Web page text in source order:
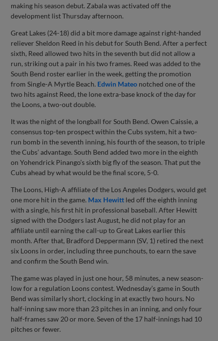
making his season debut. Zabala was activated off the
development list Thursday afternoon.
Great Lakes (24-18) did a bit more damage against right-handed
reliever Sheldon Reed in his debut for South Bend. After a perfect
sixth, Reed allowed two hits in the seventh but did not allow a
run, striking out a pair in his two frames. Reed was added to the
South Bend roster earlier in the week, getting the promotion
from Single-A Myrtle Beach. Edwin Mateo notched one of the
two hits against Reed, the lone extra-base knock of the day for
the Loons, a two-out double.
It was the night of the longball for South Bend. Owen Caissie, a
consensus top-ten prospect within the Cubs system, hit a two-
run bomb in the seventh inning, his fourth of the season, to triple
the Cubs’ advantage. South Bend added two more in the eighth
on Yohendrick Pinango’s sixth big fly of the season. That put the
Cubs ahead by what would be the final score, 5-0.
The Loons, High-A affiliate of the Los Angeles Dodgers, would get
one more hit in the game. Max Hewitt led off the eighth inning
with a single, his first hit in professional baseball. After Hewitt
signed with the Dodgers last August, he did not play for an
affiliate until earning the call-up to Great Lakes earlier this
month. After that, Bradford Deppermann (SV, 1) retired the next
six Loons in order, including three punchouts, to earn the save
and confirm the South Bend win.
The game was played in just one hour, 58 minutes, a new season-
low for a regulation Loons contest. Wednesday’s game in South
Bend was similarly short, clocking in at exactly two hours. No
half-inning saw more than 23 pitches in an inning, and only four
half-frames saw 20 or more. Seven of the 17 half-innings had 10
pitches or fewer.